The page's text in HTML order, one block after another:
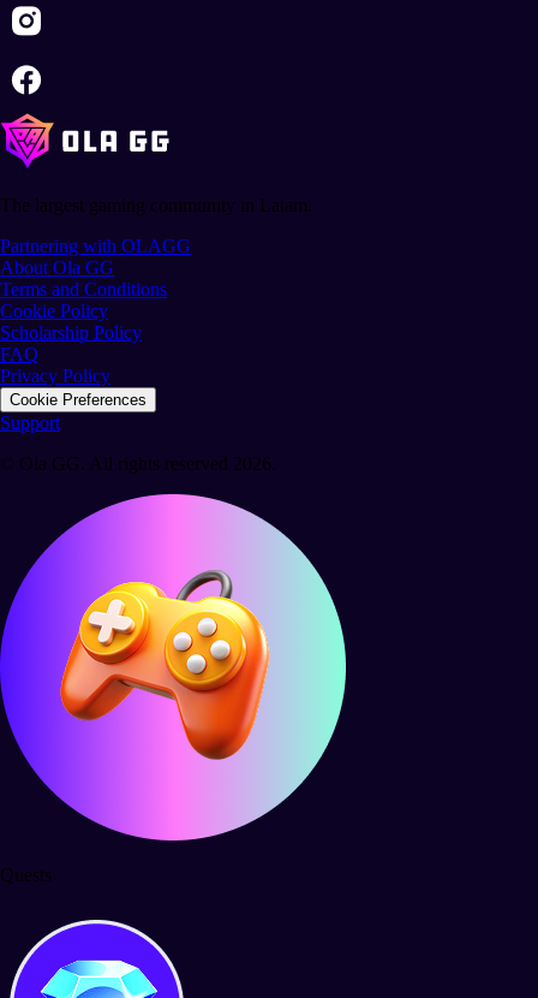
The largest gaming community in Latam.
Partnering with OLAGG
About Ola GG
Terms and Conditions
Cookie Policy
Scholarship Policy
FAQ
Privacy Policy
Cookie Preferences
Support
© Ola GG. All rights reserved 2026.
Quests